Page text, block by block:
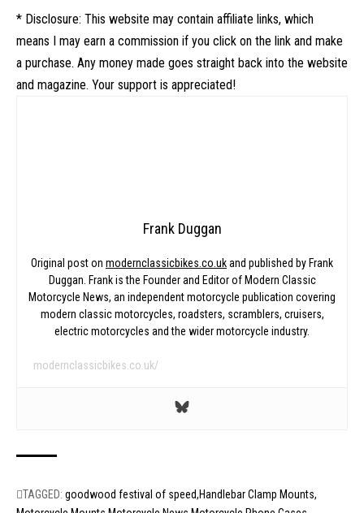
* Disclosure: This website may contain affiliate links, which
means I may earn a commission if you click on the link and make
a purchase. Any money made goes straight back into the website
and magazine. Your support is appreciated!
Frank Duggan
Original post on modernclassicbikes.co.ukand published by Frank
Duggan. Frank is the Founder and Editor of Modern Classic
Motorcycle News, an independent motorcycle publication covering
modern classic motorcycles, roadsters, scramblers, cruisers,
electric motorcycles and the wider motorcycle industry.
modernclassicbikes.co.uk/
TAGGED: goodwood festival of speed Handlebar Clamp Mounts